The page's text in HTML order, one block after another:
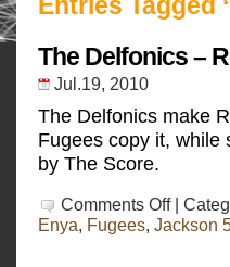
The Delfonics –
Jul.19, 2010
The Delfonics make
Fugees copy it, while
by The Score.
Comments Offon
The
Delfonics
|
Enya, Fugees, Jackson